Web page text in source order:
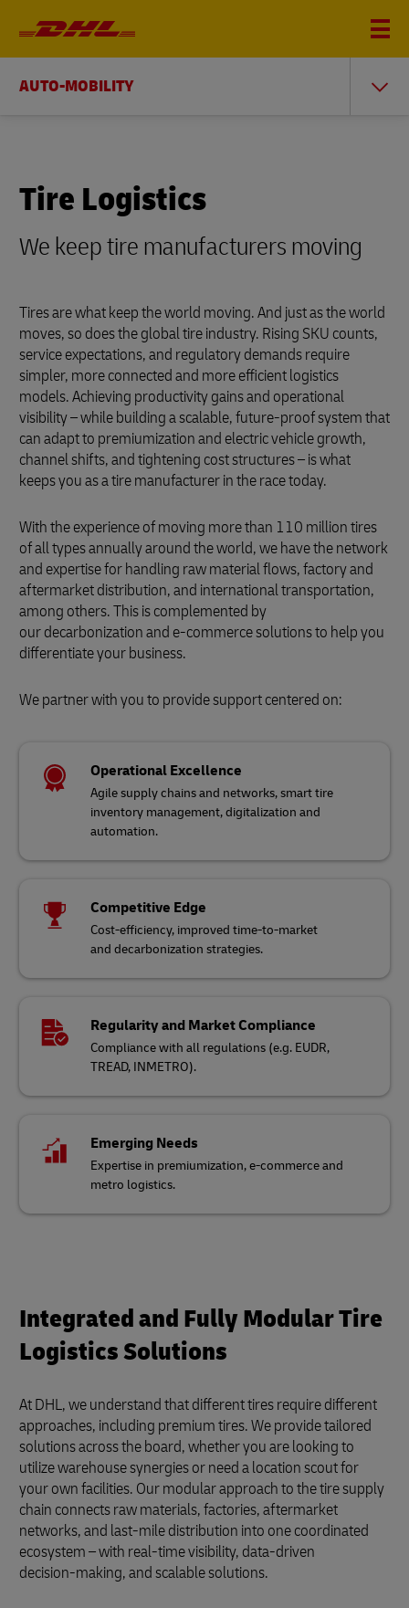
AUTO-MOBILITY
Tire Logistics
We keep tire manufacturers moving
Tires are what keep the world moving. And just as the world
moves, so does the global tire industry. Rising SKU counts,
service expectations, and regulatory demands require
simpler, more connected and more efficient logistics
models. Achieving productivity gains and operational
visibility – while building a scalable, future-proof system that
can adapt to premiumization and electric vehicle growth,
channel shifts, and tightening cost structures – is what
keeps you as a tire manufacturer in the race today.
With the experience of moving more than 110 million tires
of all types annually around the world, we have the network
and expertise for handling raw material flows, factory and
aftermarket distribution, and international transportation,
among others. This is complemented by
our decarbonization and e-commerce solutions to help you
differentiate your business.
We partner with you to provide support centered on:
Operational Excellence
Agile supply chains and networks, smart tire
inventory management, digitalization and
automation.
Competitive Edge
Cost-efficiency, improved time-to-market
and decarbonization strategies.
Regularity and Market Compliance
Compliance with all regulations (e.g. EUDR,
TREAD, INMETRO).
Emerging Needs
Expertise in premiumization, e-commerce and
metro logistics.
Integrated and Fully Modular Tire
Logistics Solutions
At DHL, we understand that different tires require different
approaches, including premium tires. We provide tailored
solutions across the board, whether you are looking to
utilize warehouse synergies or need a location scout for
your own facilities. Our modular approach to the tire supply
chain connects raw materials, factories, aftermarket
networks, and last-mile distribution into one coordinated
ecosystem – with real‑time visibility, data‑driven
decision‑making, and scalable solutions.